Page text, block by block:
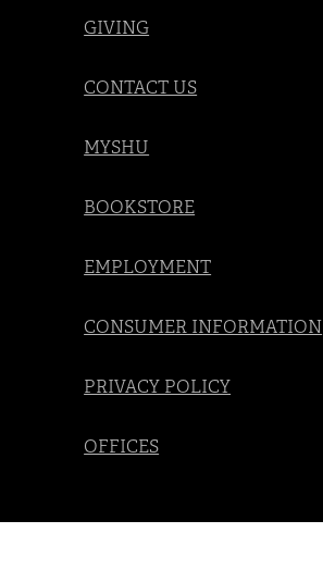
GIVING
CONTACT US
MYSHU
BOOKSTORE
EMPLOYMENT
CONSUMER INFORMATION
PRIVACY POLICY
OFFICES